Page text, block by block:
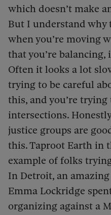
which doesn’t make
But I understand why
when you’re moving
that you’re
Often it looks a lot
trying to be careful
this, and you’re
intersections.
justice groups are
this. Taproot Earth in
example of folks
In Detroit, an
Emma Lockridge
organizing against a